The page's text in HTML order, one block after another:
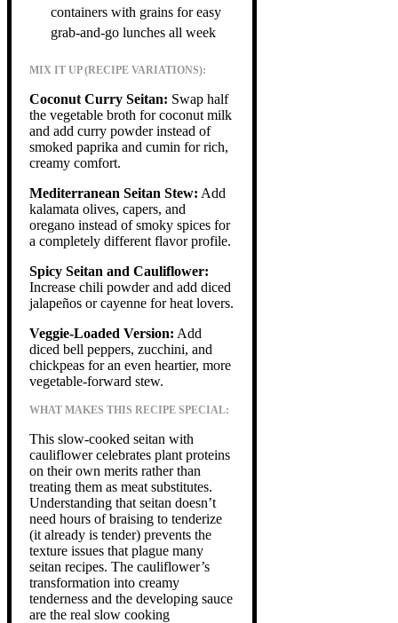
containers with grains for easy
grab-and-go lunches all week
MIX IT UP (RECIPE VARIATIONS):
Coconut Curry Seitan: Swap half
the vegetable broth for coconut milk
and add curry powder instead of
smoked paprika and cumin for rich,
creamy comfort.
Mediterranean Seitan Stew: Add
kalamata olives, capers, and
oregano instead of smoky spices for
a completely different flavor profile.
Spicy Seitan and Cauliflower:
Increase chili powder and add diced
jalapeños or cayenne for heat lovers.
Veggie-Loaded Version: Add
diced bell peppers, zucchini, and
chickpeas for an even heartier, more
vegetable-forward stew.
WHAT MAKES THIS RECIPE SPECIAL:
This slow-cooked seitan with
cauliflower celebrates plant proteins
on their own merits rather than
treating them as meat substitutes.
Understanding that seitan doesn’t
need hours of braising to tenderize
(it already is tender) prevents the
texture issues that plague many
seitan recipes. The cauliflower’s
transformation into creamy
tenderness and the developing sauce
are the real slow cooking